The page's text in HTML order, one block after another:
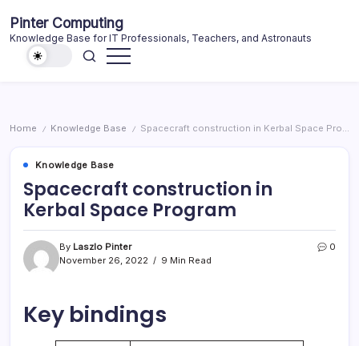
content
Pinter Computing
Knowledge Base for IT Professionals, Teachers, and Astronauts
Home / Knowledge Base / Spacecraft construction in Kerbal Space Program
Knowledge Base
Spacecraft construction in
Kerbal Space Program
By Laszlo Pinter
November 26, 2022
9 Min Read
0
Key bindings